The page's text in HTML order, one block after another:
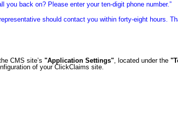
you back on? Please enter your ten-digit phone number.”
should contact you within forty-eight hours.
CMS site’s"Application Settings", located under the
of your ClickClaims site.